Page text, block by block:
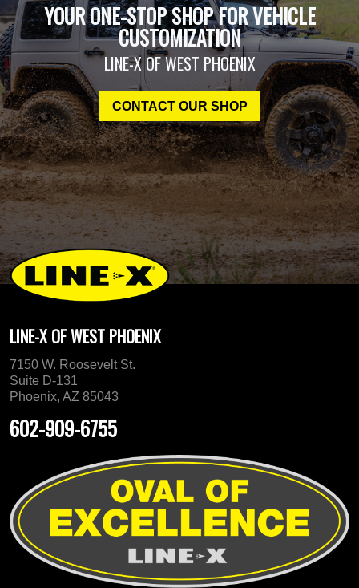
YOUR ONE-STOP SHOP FOR VEHICLE
CUSTOMIZATION
LINE-X OF WEST PHOENIX
CONTACT OUR SHOP
LINE-X OF WEST PHOENIX
7150 W. Roosevelt St.
Suite D-131
Phoenix, AZ 85043
602-909-6755